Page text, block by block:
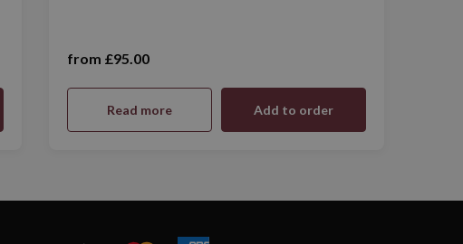
from £95.00
Read more Add to order
Monday - Thursday (£95.00)